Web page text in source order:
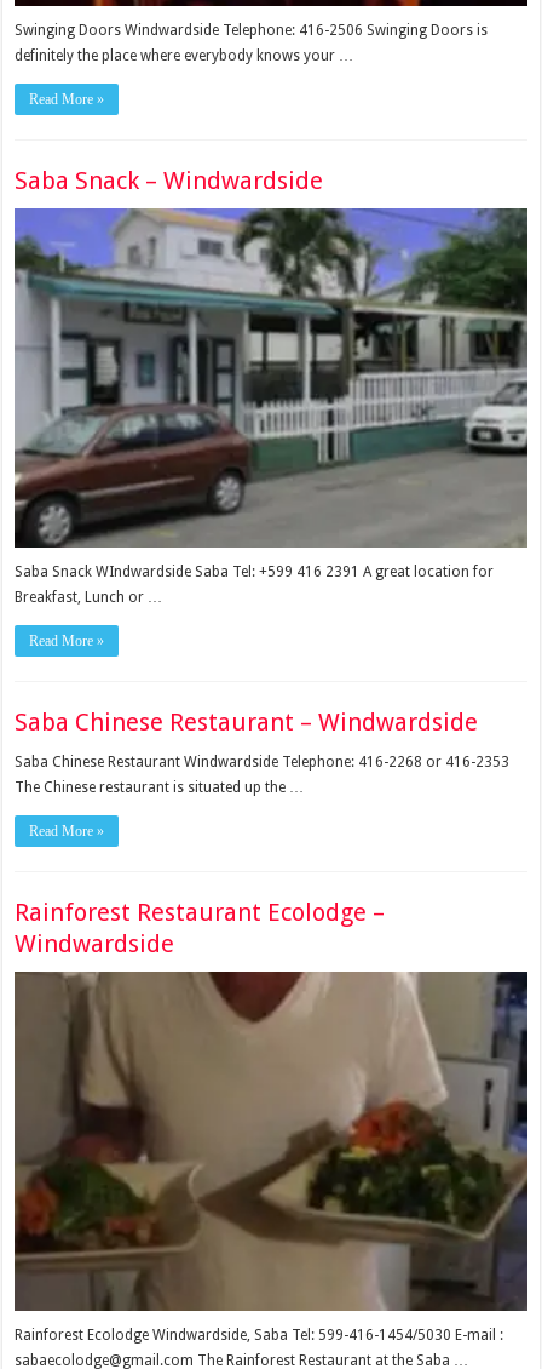
Swinging Doors Windwardside Telephone: 416-2506 Swinging Doors is
definitely the place where everybody knows your …
Read More »
Saba Snack – Windwardside
Saba Snack WIndwardside Saba Tel: +599 416 2391 A great location for
Breakfast, Lunch or …
Read More »
Saba Chinese Restaurant – Windwardside
Saba Chinese Restaurant Windwardside Telephone: 416-2268 or 416-2353
The Chinese restaurant is situated up the …
Read More »
Rainforest Restaurant Ecolodge –
Windwardside
Rainforest Ecolodge Windwardside, Saba Tel: 599-416-1454/5030 E-mail :
sabaecolodge@gmail.com The Rainforest Restaurant at the Saba …